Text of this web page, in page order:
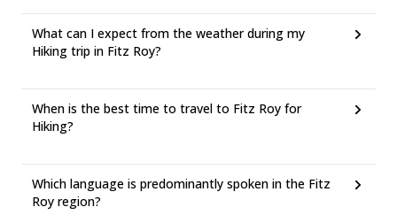
What can I expect from the weather during my
Hiking trip in Fitz Roy?
When is the best time to travel to Fitz Roy for
Hiking?
Which language is predominantly spoken in the Fitz
Roy region?